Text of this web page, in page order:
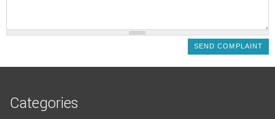
Categories